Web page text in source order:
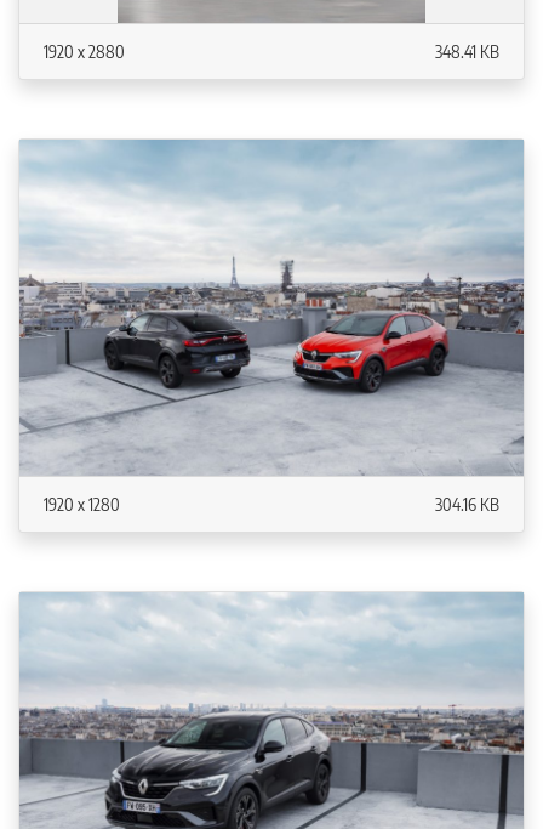
1920 x 2880 348.41 KB
1920 x 1280 304.16 KB